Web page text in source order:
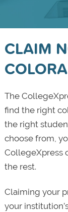
CLAIM
The
find the right
the right
choose from,
CollegeXpress
the rest.
Claiming your
your